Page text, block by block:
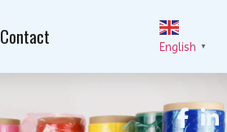
Contact English ▼